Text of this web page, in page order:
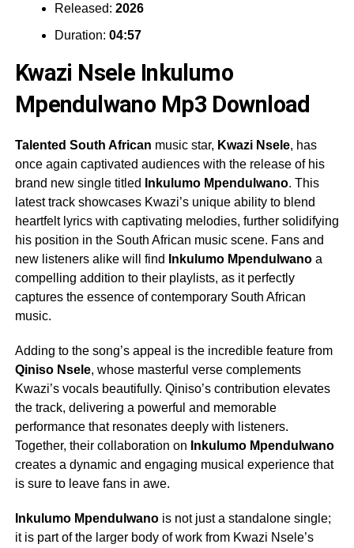
Released: 2026
Duration: 04:57
Kwazi Nsele Inkulumo
Mpendulwano Mp3 Download
Talented South African music star, Kwazi Nsele, has
once again captivated audiences with the release of his
brand new single titled
Inkulumo Mpendulwano. This
latest track showcases Kwazi’s unique ability to blend
heartfelt lyrics with captivating melodies, further solidifying
his position in the South African music scene. Fans and
new listeners alike will find
Inkulumo Mpendulwanoa
compelling addition to their playlists, as it perfectly
captures the essence of contemporary South African
music.
Adding to the song’s appeal is the incredible feature from
Qiniso Nsele, whose masterful verse complements
Kwazi’s vocals beautifully. Qiniso’s contribution elevates
the track, delivering a powerful and memorable
performance that resonates deeply with listeners.
Together, their collaboration on Inkulumo Mpendulwano
creates a dynamic and engaging musical experience that
is sure to leave fans in awe.
Inkulumo Mpendulwanois not just a standalone single;
it is part of the larger body of work from Kwazi Nsele’s